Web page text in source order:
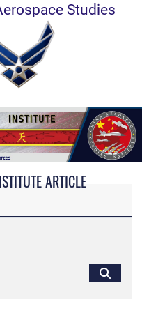
Studies
ARTICLE